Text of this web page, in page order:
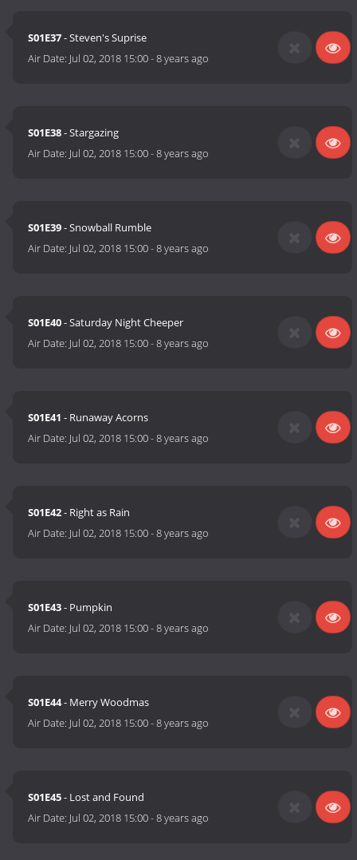
S01E37- Steven's Suprise
Air Date: Jul 02, 2018 15:00-8 years ago
S01E38- Stargazing
Air Date: Jul 02, 2018 15:00-8 years ago
S01E39- Snowball Rumble
Air Date: Jul 02, 2018 15:00-8 years ago
S01E40- Saturday Night Cheeper
Air Date: Jul 02, 2018 15:00-8 years ago
S01E41 - Runaway Acorns
Air Date: Jul 02, 2018 15:00-8 years ago
S01E42- Right as Rain
Air Date: Jul 02, 2018 15:00-8 years ago
S01E43- Pumpkin
Air Date: Jul 02, 2018 15:00-8 years ago
S01E44- Merry Woodmas
Air Date: Jul 02, 2018 15:00-8 years ago
S01E45- Lost and Found
Air Date: Jul 02, 2018 15:00-8 years ago